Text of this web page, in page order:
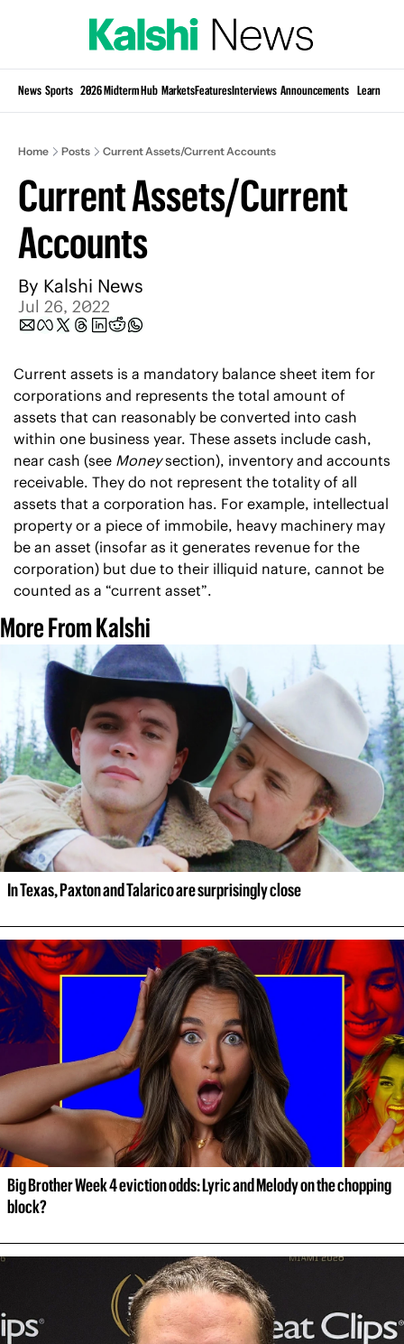
News Sports 2026 Midterm Hub MarketsFeaturesInterviews Announcements Learn
Home Posts Current Assets/Current Accounts
Current Assets/Current
Accounts
By Kalshi News
Jul 26, 2022
Current assets is a mandatory balance sheet item for
corporations and represents the total amount of
assets that can reasonably be converted into cash
within one business year. These assets include cash,
near cash (see Money section), inventory and accounts
receivable. They do not represent the totality of all
assets that a corporation has. For example, intellectual
property or a piece of immobile, heavy machinery may
be an asset (insofar as it generates revenue for the
corporation) but due to their illiquid nature, cannot be
counted as a “current asset”.
More From Kalshi
In Texas, Paxton and Talarico are surprisingly close
Big Brother Week 4 eviction odds: Lyric and Melody on the chopping
block?